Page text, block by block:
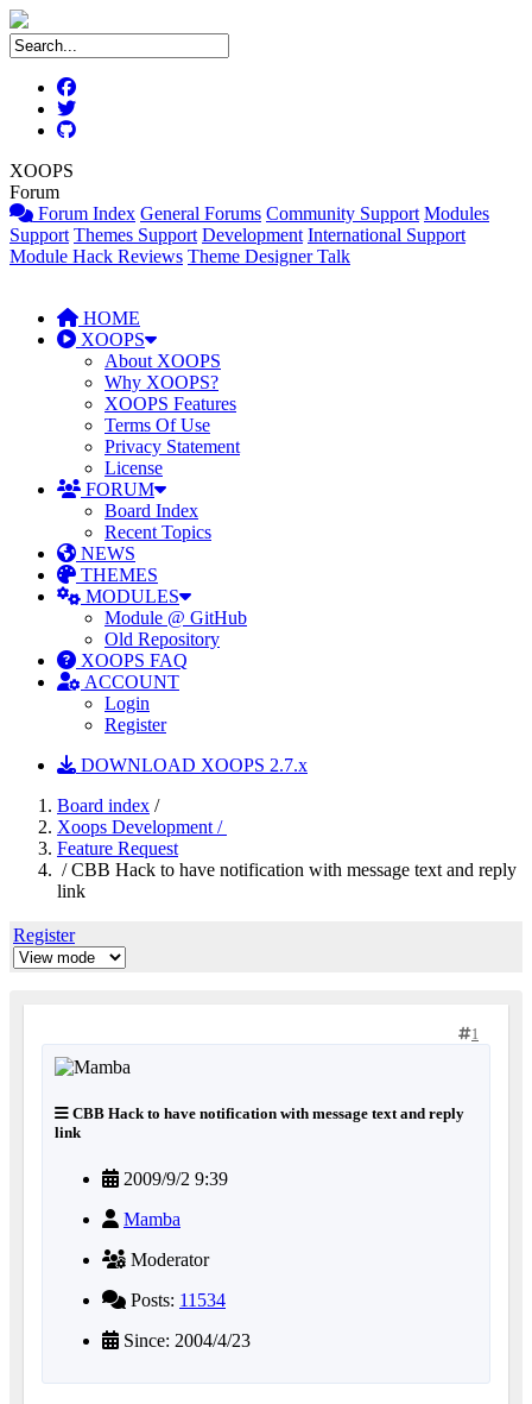
XOOPS
Forum
Forum Index General Forums Community Support Modules
Support Themes Support Development International Support
Module Hack Reviews Theme Designer Talk
HOME
XOOPS
About XOOPS
Why XOOPS?
XOOPS Features
Terms Of Use
Privacy Statement
License
FORUM
Board Index
Recent Topics
NEWS
THEMES
MODULES
Module @ GitHub
Old Repository
XOOPS FAQ
ACCOUNT
Login
Register
DOWNLOAD XOOPS 2.7.x
Board index /
Xoops Development /
Feature Request
/ CBB Hack to have notification with message text and reply
link
Register
1
CBB Hack to have notification with message text and reply
link
2009/9/2 9:39
Mamba
Moderator
Posts: 11534
Since: 2004/4/23